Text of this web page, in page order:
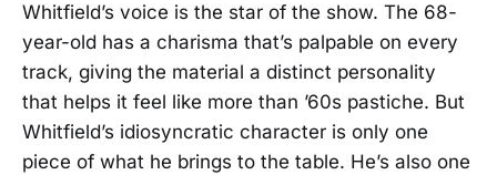
Whitfield’s voice is the star of the show. The 68-
year-old has a charisma that’s palpable on every
track, giving the material a distinct personality
that helps it feel like more than ’60s pastiche. But
Whitfield’s idiosyncratic character is only one
piece of what he brings to the table. He’s also one